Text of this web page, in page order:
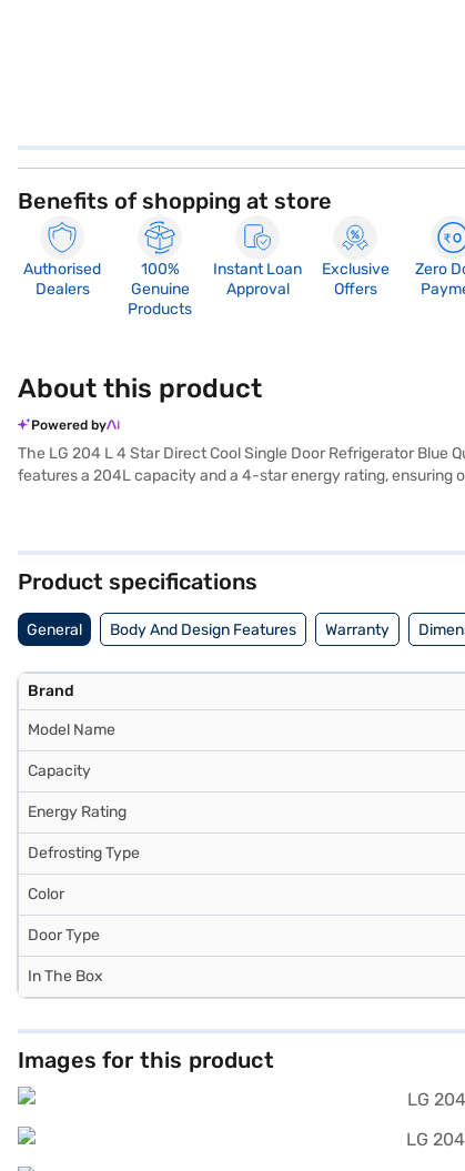
Benefits of shopping at store
Authorised
Dealers
100%
Genuine
Products
Instant Loan
Approval
Exclusive
Offers
Zero
About this product
Powered by
The LG 204 L 4 Star Direct Cool Single Door Refrigerator Blue
features a 204L capacity and a 4-star energy rating, ensuring
stabiliser, its robust design ensures reliable performance.
Product specifications
General Body And Design Features Warranty
Brand
Model Name
Capacity
Energy Rating
Defrosting Type
Color
Door Type
In The Box
Images for this product